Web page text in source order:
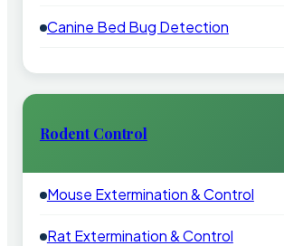
Canine Bed Bug Detection
Rodent Control
Mouse Extermination & Control
Rat Extermination & Control